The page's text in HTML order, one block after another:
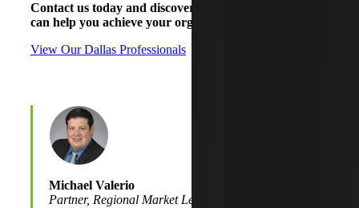
Contact us today and discover how Cherry Bekaert
can help you achieve your organizational goals.
View Our Dallas Professionals
Michael Valerio
Partner, Regional Market Leader